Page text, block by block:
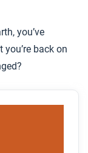
you’ve
back on